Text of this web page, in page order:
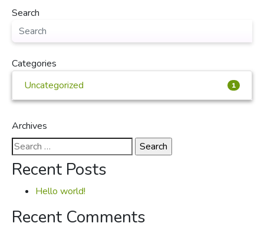
Search
Categories
Uncategorized
1
Archives
Search
for:
Recent Posts
Hello world!
Recent Comments